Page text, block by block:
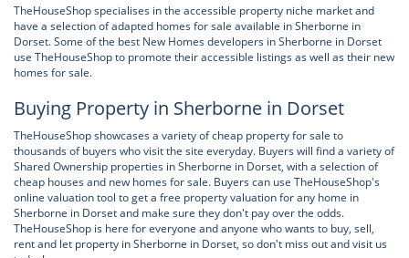
TheHouseShop specialises in the accessible property niche market and
have a selection of adapted homes for sale available in Sherborne in
Dorset. Some of the best New Homes developers in Sherborne in Dorset
use TheHouseShop to promote their accessible listings as well as their new
homes for sale.
Buying Property in Sherborne in Dorset
TheHouseShop showcases a variety of cheap property for sale to
thousands of buyers who visit the site everyday. Buyers will find a variety of
Shared Ownership properties in Sherborne in Dorset, with a selection of
cheap houses and new homes for sale. Buyers can use TheHouseShop's
online valuation tool to get a free property valuation for any home in
Sherborne in Dorset and make sure they don't pay over the odds.
TheHouseShop is here for everyone and anyone who wants to buy, sell,
rent and let property in Sherborne in Dorset, so don't miss out and visit us